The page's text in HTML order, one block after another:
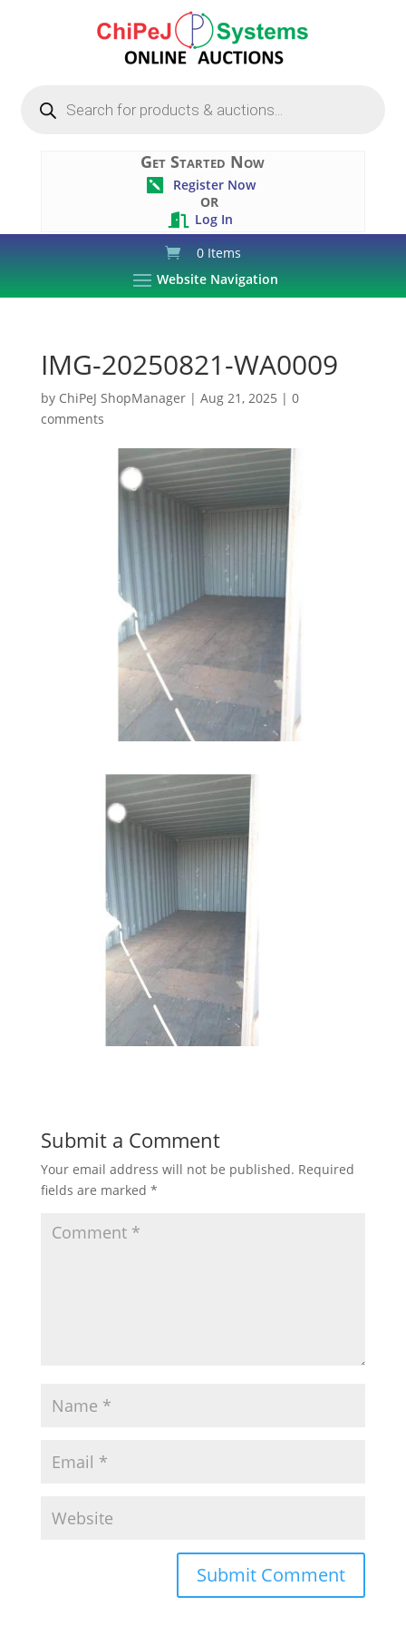
search
Get Started Now

Register Now
OR

Log In
0 Items
Website Navigation
IMG-20250821-WA0009
by ChiPeJ ShopManager| Aug 21, 2025 | 0
comments
Submit a Comment
Your email address will not be published. Required
fields are marked *